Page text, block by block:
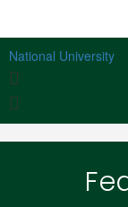
National University